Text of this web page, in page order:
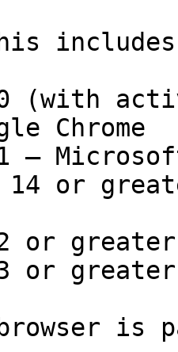
(with
Chrome
—
14 or
or
or greater
is